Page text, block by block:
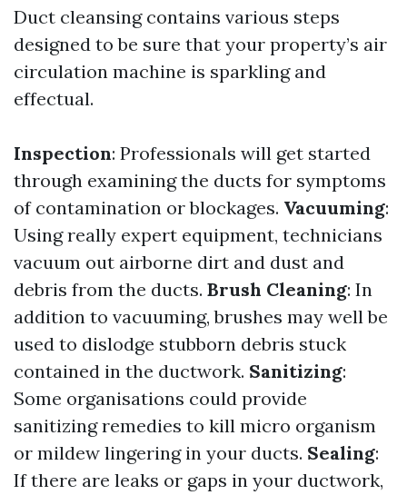
Duct cleansing contains various steps
designed to be sure that your property’s air
circulation machine is sparkling and
effectual.
Inspection: Professionals will get started
through examining the ducts for symptoms
of contamination or blockages. Vacuuming:
Using really expert equipment, technicians
vacuum out airborne dirt and dust and
debris from the ducts. Brush Cleaning: In
addition to vacuuming, brushes may well be
used to dislodge stubborn debris stuck
contained in the ductwork. Sanitizing:
Some organisations could provide
sanitizing remedies to kill micro organism
or mildew lingering in your ducts. Sealing:
If there are leaks or gaps in your ductwork,